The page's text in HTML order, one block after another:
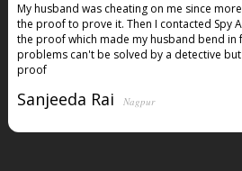
My husband was cheating on me since
the proof to prove it. Then I contacted Spy
the proof which made my husband bend in
problems can't be solved by a detective
proof
Sanjeeda Rai Nagpur